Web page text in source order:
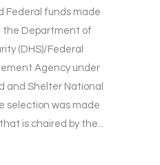
Federal funds made
the Department of
(DHS)/Federal
Agency under
and Shelter National
selection was made
is chaired by the...